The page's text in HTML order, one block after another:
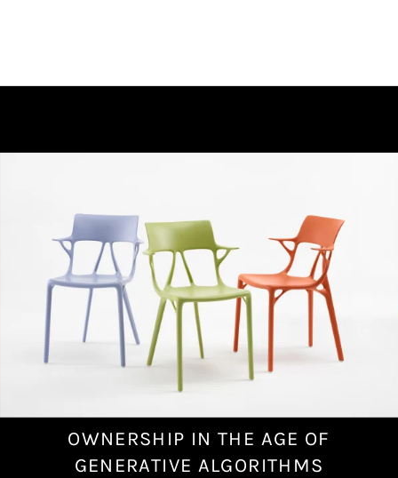
N
o
OWNERSHIP IN THE AGE OF
GENERATIVE ALGORITHMS